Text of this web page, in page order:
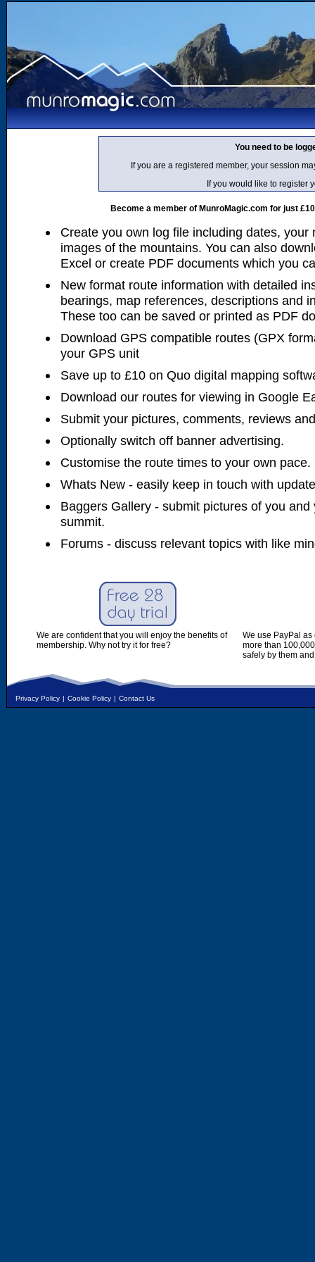
You need to be
If you are a registered member, your session
If you would like to register
Become a member of MunroMagic.com for just
Create you own log file including dates, your
images of the mountains. You can also
Excel or create PDF documents which you
New format route information with detailed
bearings, map references, descriptions and
These too can be saved or printed as PDF
Download GPS compatible routes (GPX
your GPS unit
Save up to £10 on Quo digital mapping
Download our routes for viewing in Google
Submit your pictures, comments, reviews
Optionally switch off banner advertising.
Customise the route times to your own pace.
Whats New - easily keep in touch with
Baggers Gallery - submit pictures of you
summit.
Forums - discuss relevant topics with like
We are confident that you will enjoy the benefits of
membership. Why not try it for free?
We use PayPal
more than
safely by them
Privacy Policy | Cookie Policy | Contact Us